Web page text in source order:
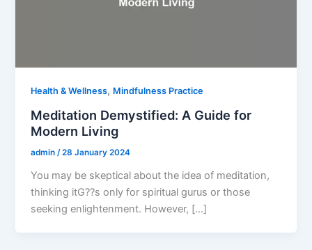
Health & Wellness, Mindfulness Practice
Meditation Demystified: A Guide for
Modern Living
admin/28 January 2024
You may be skeptical about the idea of meditation,
thinking itG??s only for spiritual gurus or those
seeking enlightenment. However, […]